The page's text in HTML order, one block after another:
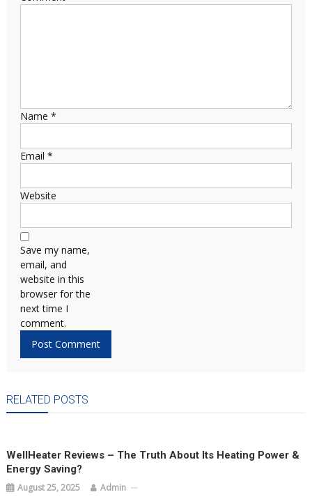
Name *
Email *
Website
Save my name,
email, and
website in this
browser for the
next time I
comment.
RELATED POSTS
WellHeater Reviews – The Truth About Its Heating Power &
Energy Saving?
August 25, 2025 Admin